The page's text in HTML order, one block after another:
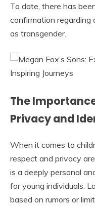
To date, there has
confirmation regarding
as transgender.
The
Privacy and
When it comes to
respect and privacy
is a deeply personal
for young individuals.
based on rumors or